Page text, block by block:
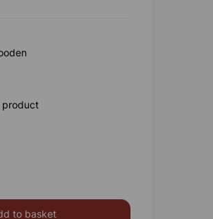
product
to basket